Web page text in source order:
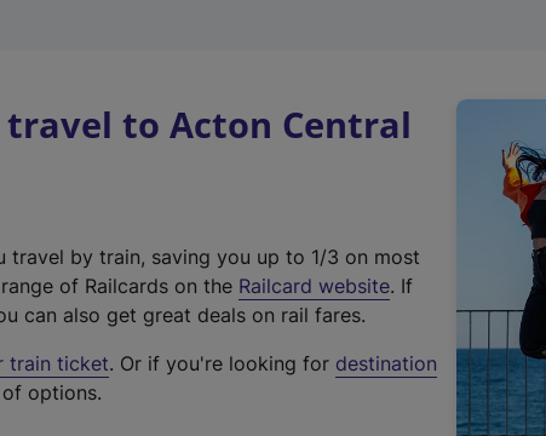
to Acton Central
by train, saving you up to 1/3 on most
of Railcards on the Railcard website(
t
. If
can also get great deals on rail fares.
train ticket. Or if you're looking for destination
options.